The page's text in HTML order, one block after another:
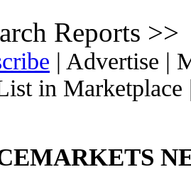
Reports >>
| Advertise |
in Marketplace